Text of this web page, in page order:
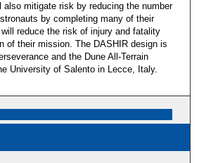
also mitigate risk by reducing the number
by completing many of their
reduce the risk of injury and fatality
of their mission. The DASHIR design is
and the Dune All-Terrain
University of Salento in Lecce, Italy.